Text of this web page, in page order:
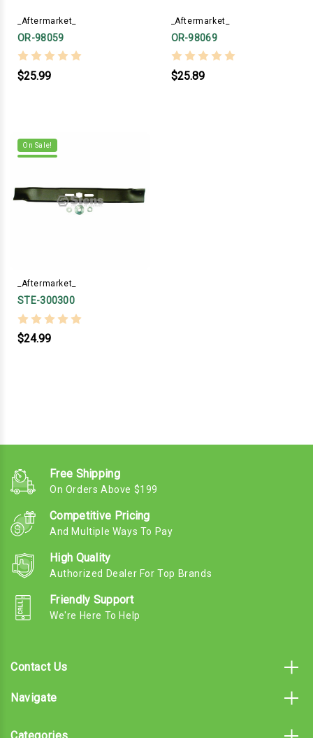
_Aftermarket_
OR-98059
$25.99
_Aftermarket_
OR-98069
$25.89
On Sale!
_Aftermarket_
STE-300300
$24.99
Free Shipping
On Orders Above $199
Competitive Pricing
And Multiple Ways To Pay
High Quality
Authorized Dealer For Top Brands
Friendly Support
We're Here To Help
Contact Us
Navigate